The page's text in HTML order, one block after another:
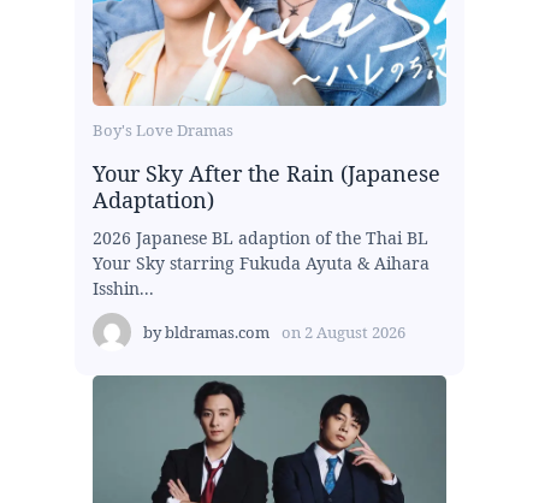
Boy's Love Dramas
Your Sky After the Rain (Japanese
Adaptation)
2026 Japanese BL adaption of the Thai BL
Your Sky starring Fukuda Ayuta & Aihara
Isshin...
bybldramas.com on 2 August 2026